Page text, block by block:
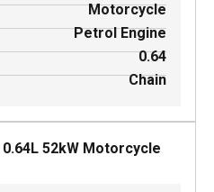
Motorcycle
Petrol Engine
0.64
Chain
0.64L 52kW Motorcycle